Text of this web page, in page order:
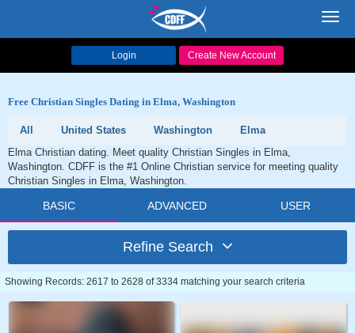
Login Create New Account
Free Christian Singles Dating in Elma, Washington
All United States Washington
Elma
Elma Christian dating. Meet quality Christian Singles in Elma,
Washington. CDFF is the #1 Online Christian service for meeting quality
Christian Singles in Elma, Washington.
BASIC ADVANCED USER
Refine Search
Showing Records: 2617 to 2628 of 3334 matching your search criteria